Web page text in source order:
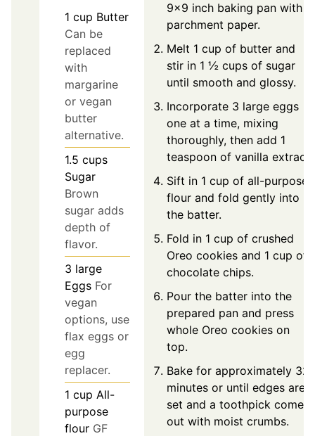
1 cup Butter
Can be
replaced
with
margarine
or vegan
butter
alternative.
1.5 cups
Sugar
Brown
sugar adds
depth of
flavor.
3 large
Eggs For
vegan
options, use
flax eggs or
egg
replacer.
1 cup All-
purpose
flour GF
9x9 inch baking pan with
parchment paper.
Melt 1 cup of butter and
stir in 1 ½ cups of sugar
until smooth and glossy.
Incorporate 3 large eggs
one at a time, mixing
thoroughly, then add 1
teaspoon of vanilla extract.
Sift in 1 cup of all-purpose
flour and fold gently into
the batter.
Fold in 1 cup of crushed
Oreo cookies and 1 cup of
chocolate chips.
Pour the batter into the
prepared pan and press
whole Oreo cookies on
top.
Bake for approximately 32
minutes or until edges are
set and a toothpick comes
out with moist crumbs.